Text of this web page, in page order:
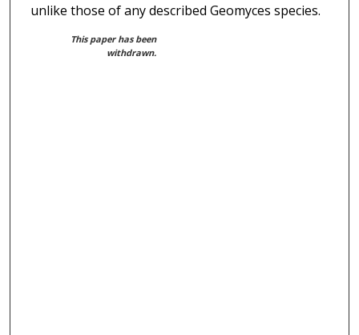
unlike those of any described Geomyces species.
This paper has been
withdrawn.